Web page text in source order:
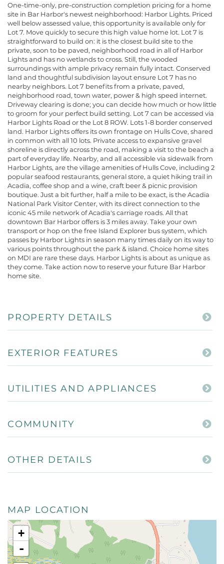
One-time-only, pre-construction completion pricing for a home
site in Bar Harbor's newest neighborhood: Harbor Lights. Priced
well below assessed value, this opportunity is available only for
Lot 7. Move quickly to secure this high value home lot. Lot 7 is
straightforward to build on: it is the closest build site to the
private, soon to be paved, neighborhood road in all of Harbor
Lights and has no wetlands to cross. Still, the wooded
surroundings with ample privacy remain fully intact. Conserved
land and thoughtful subdivision layout ensure Lot 7 has no
nearby neighbors. Lot 7 benefits from a private, paved,
neighborhood road, town water, power & high speed internet.
Driveway clearing is done; you can decide how much or how little
to groom for your perfect build setting. Lot 7 can be accessed via
Harbor Lights Road or the Lot 8 ROW. Lots 1-8 border conserved
land. Harbor Lights offers its own frontage on Hulls Cove, shared
in common with all 10 lots. Private access to expansive gravel
shoreline is directly across the road, making a visit to the beach a
part of everyday life. Nearby, and all accessible via sidewalk from
Harbor Lights, are the village amenities of Hulls Cove, including 2
popular seafood restaurants, general store, a quiet hiking trail in
Acadia, coffee shop and a wine, craft beer & picnic provision
boutique. Just a bit further, half a mile to be exact, is the Acadia
National Park Visitor Center, with its direct connection to the
iconic 45 mile network of Acadia's carriage roads. All that
downtown Bar Harbor offers is 3 miles away. Take your own
transport or hop on the free Island Explorer bus system, which
passes by Harbor Lights in season many times daily on its way to
various points throughout the park & island. Choice home sites
on MDI are rare these days. Harbor Lights is about as unique as
they come. Take action now to reserve your future Bar Harbor
home site.
PROPERTY DETAILS
EXTERIOR FEATURES
UTILITIES AND APPLIANCES
COMMUNITY
OTHER DETAILS
MAP LOCATION
+
-